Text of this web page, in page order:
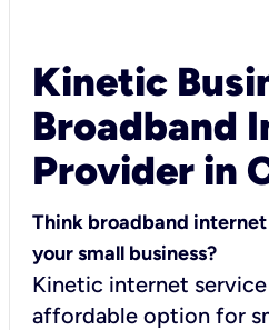
Kinetic
Broadband
Provider in
Think broadband
your small business?
Kinetic internet
affordable option for